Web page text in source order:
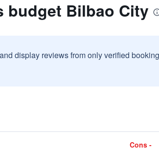
budget Bilbao City
display reviews from only verified
Cons -